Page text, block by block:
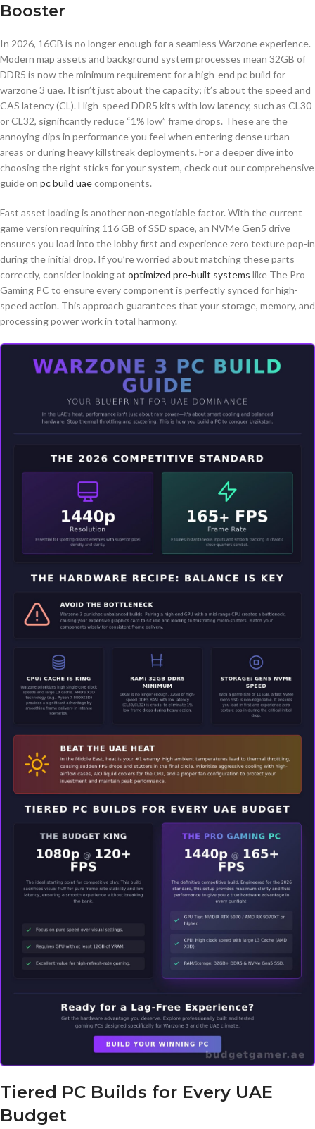
Booster
In 2026, 16GB is no longer enough for a seamless Warzone experience.
Modern map assets and background system processes mean 32GB of
DDR5 is now the minimum requirement for a high-end pc build for
warzone 3 uae. It isn’t just about the capacity; it’s about the speed and
CAS latency (CL). High-speed DDR5 kits with low latency, such as CL30
or CL32, significantly reduce “1% low” frame drops. These are the
annoying dips in performance you feel when entering dense urban
areas or during heavy killstreak deployments. For a deeper dive into
choosing the right sticks for your system, check out our comprehensive
guide on pc build uaecomponents.
Fast asset loading is another non-negotiable factor. With the current
game version requiring 116 GB of SSD space, an NVMe Gen5 drive
ensures you load into the lobby first and experience zero texture pop-in
during the initial drop. If you’re worried about matching these parts
correctly, consider looking at optimized pre-built systems like The Pro
Gaming PC to ensure every component is perfectly synced for high-
speed action. This approach guarantees that your storage, memory, and
processing power work in total harmony.
Tiered PC Builds for Every UAE
Budget